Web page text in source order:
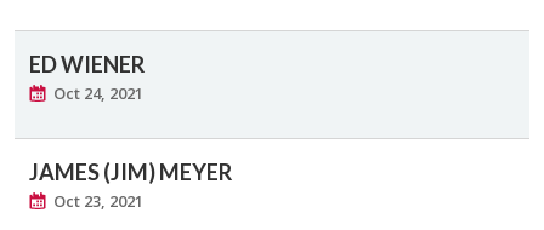
ED WIENER
Oct 24, 2021
JAMES (JIM) MEYER
Oct 23, 2021